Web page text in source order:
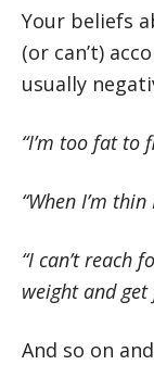
Your beliefs
(or can’t)
usually
“I’m too fat to
“When I’m
“I can’t reach
weight and get
And so on